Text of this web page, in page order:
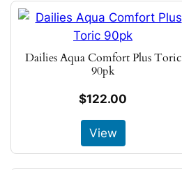
Dailies Aqua Comfort Plus Toric
90pk
$122.00
View